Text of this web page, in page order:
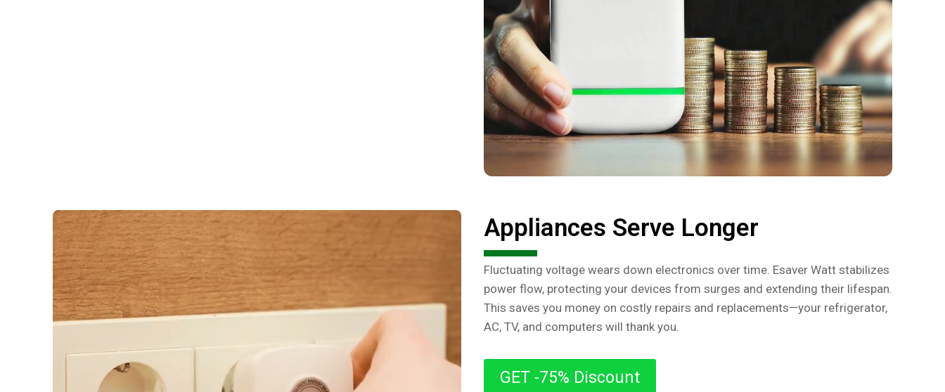
Appliances Serve Longer
Fluctuating voltage wears down electronics over time. Esaver Watt stabilizes
power flow, protecting your devices from surges and extending their lifespan.
This saves you money on costly repairs and replacements—your refrigerator,
AC, TV, and computers will thank you.
GET -75% Discount